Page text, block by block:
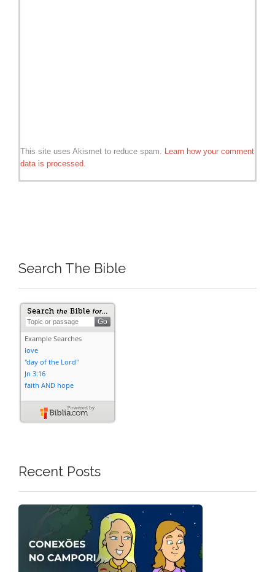
This site uses Akismet to reduce spam. Learn how your comment
data is processed.
Search The Bible
Recent Posts